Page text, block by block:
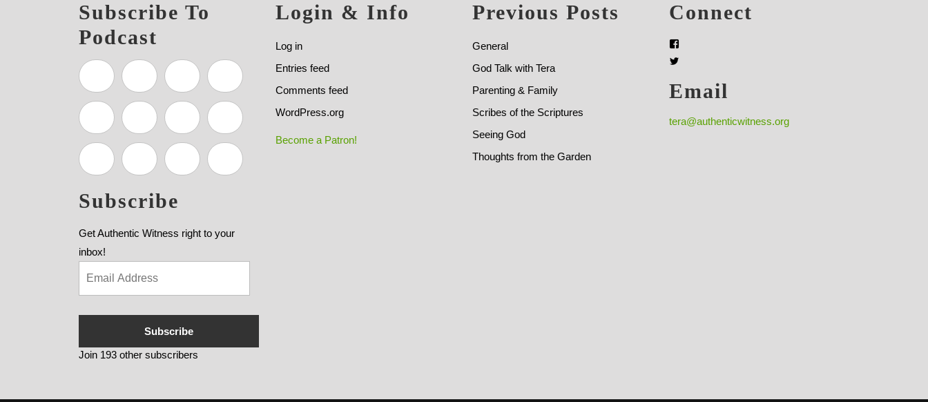
Subscribe To
Podcast
Subscribe
Get Authentic Witness right to your
inbox!
Subscribe
Join 193 other subscribers
Login & Info
Log in
Entries feed
Comments feed
WordPress.org
Become a Patron!
Previous Posts
General
God Talk with Tera
Parenting & Family
Scribes of the Scriptures
Seeing God
Thoughts from the Garden
Connect
Email
tera@authenticwitness.org